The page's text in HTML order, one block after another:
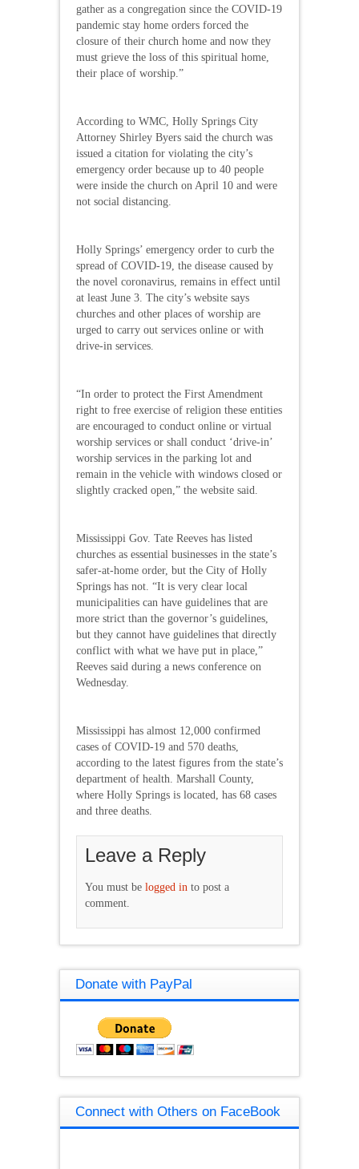
gather as a congregation since the COVID-19
pandemic stay home orders forced the
closure of their church home and now they
must grieve the loss of this spiritual home,
their place of worship.”
According to WMC, Holly Springs City
Attorney Shirley Byers said the church was
issued a citation for violating the city’s
emergency order because up to 40 people
were inside the church on April 10 and were
not social distancing.
Holly Springs’ emergency order to curb the
spread of COVID-19, the disease caused by
the novel coronavirus, remains in effect until
at least June 3. The city’s website says
churches and other places of worship are
urged to carry out services online or with
drive-in services.
“In order to protect the First Amendment
right to free exercise of religion these entities
are encouraged to conduct online or virtual
worship services or shall conduct ‘drive-in’
worship services in the parking lot and
remain in the vehicle with windows closed or
slightly cracked open,” the website said.
Mississippi Gov. Tate Reeves has listed
churches as essential businesses in the state’s
safer-at-home order, but the City of Holly
Springs has not. “It is very clear local
municipalities can have guidelines that are
more strict than the governor’s guidelines,
but they cannot have guidelines that directly
conflict with what we have put in place,”
Reeves said during a news conference on
Wednesday.
Mississippi has almost 12,000 confirmed
cases of COVID-19 and 570 deaths,
according to the latest figures from the state’s
department of health. Marshall County,
where Holly Springs is located, has 68 cases
and three deaths.
Leave a Reply
You must be logged in to post a
comment.
Donate with PayPal
Connect with Others on FaceBook